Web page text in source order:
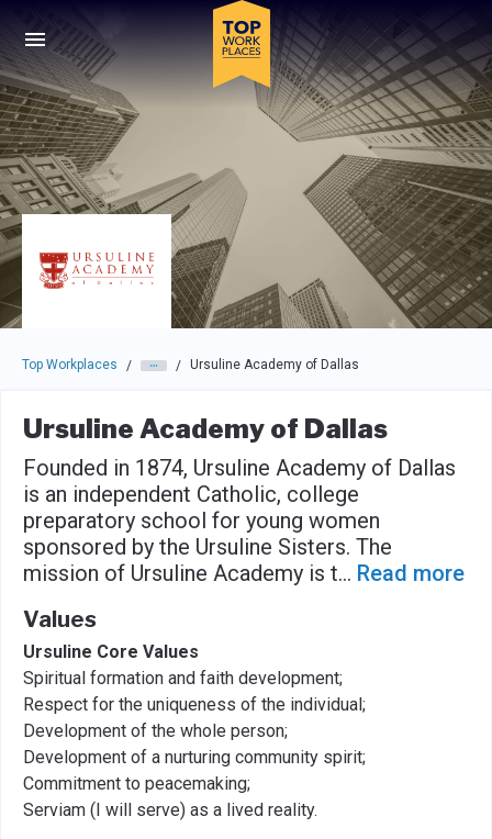
Skip to main navigation
Skip to main content
Press enter to activate the dialog and use the tab key to
Top Workplaces / / Ursuline Academy of Dallas
Ursuline Academy of Dallas
Founded in 1874, Ursuline Academy of Dallas
is an independent Catholic, college
preparatory school for young women
sponsored by the Ursuline Sisters. The
mission of Ursuline Academy is t... Read more
Values
Ursuline Core Values
Spiritual formation and faith development;
Respect for the uniqueness of the individual;
Development of the whole person;
Development of a nurturing community spirit;
Commitment to peacemaking;
Serviam (I will serve) as a lived reality.